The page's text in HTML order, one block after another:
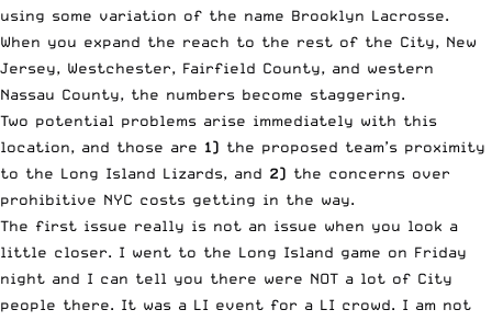
using some variation of the name Brooklyn Lacrosse.
When you expand the reach to the rest of the City, New
Jersey, Westchester, Fairfield County, and western
Nassau County, the numbers become staggering.
Two potential problems arise immediately with this
location, and those are 1) the proposed team’s proximity
to the Long Island Lizards, and 2) the concerns over
prohibitive NYC costs getting in the way.
The first issue really is not an issue when you look a
little closer. I went to the Long Island game on Friday
night and I can tell you there were NOT a lot of City
people there. It was a LI event for a LI crowd. I am not